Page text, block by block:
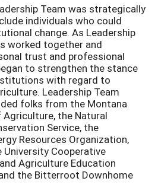
Team was strategically
individuals who could
change. As Leadership
worked together and
trust and professional
to strengthen the stance
with regard to
Leadership Team
folks from the Montana
the Natural
Service, the
Resources Organization,
University Cooperative
Agriculture Education
the Bitterroot Downhome